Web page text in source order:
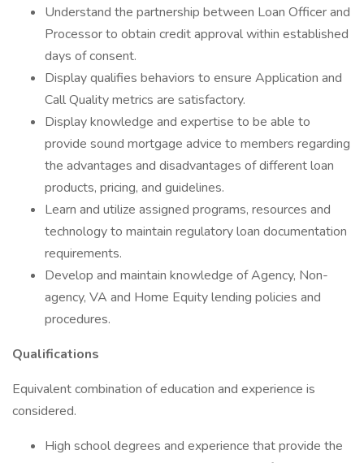
Understand the partnership between Loan Officer and
Processor to obtain credit approval within established
days of consent.
Display qualifies behaviors to ensure Application and
Call Quality metrics are satisfactory.
Display knowledge and expertise to be able to
provide sound mortgage advice to members regarding
the advantages and disadvantages of different loan
products, pricing, and guidelines.
Learn and utilize assigned programs, resources and
technology to maintain regulatory loan documentation
requirements.
Develop and maintain knowledge of Agency, Non-
agency, VA and Home Equity lending policies and
procedures.
Qualifications
Equivalent combination of education and experience is
considered.
High school degrees and experience that provide the